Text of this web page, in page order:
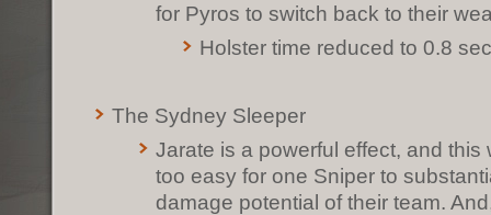
for Pyros to switch back to their
Holster time reduced to 0.8
The Sydney Sleeper
Jarate is a powerful effect, and this
too easy for one Sniper to
damage potential of their team.